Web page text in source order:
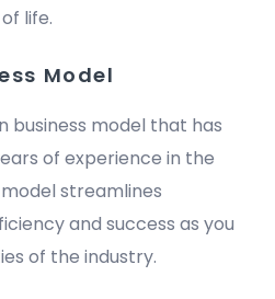
life.
Model
business model that has
of experience in the
streamlines
and success as you
of the industry.